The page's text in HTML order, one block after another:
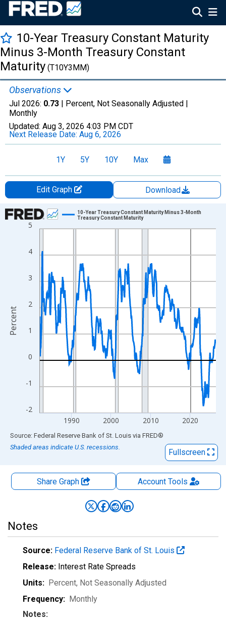
10-Year Treasury Constant Maturity
Minus 3-Month Treasury Constant
Maturity (T10Y3MM)
Observations
Jul 2026: 0.73 | Percent, Not Seasonally Adjusted |
Monthly
Updated: Aug 3, 2026 4:03 PM CDT
Next Release Date: Aug 6, 2026
1Y 5Y 10Y Max
Edit Graph
Download
Chart
Line chart with 535 data points.
The chart has 1 X axis displaying xAxis. Data ranges from
The chart has 2 Y axes displaying Percent and yAxisRight.
-2
-1
0
1
2
3
4
5
1990 2000 2010 2020
10-Year Treasury Constant Maturity Minus 3-Month
Treasury Constant Maturity
Percent
End of interactive chart.
Source: Federal Reserve Bank of St. Louis via FRED®
Shaded areas indicate U.S. recessions.
Fullscreen
Share Graph AccountTools
Notes
Source: Federal Reserve Bank of St. Louis
Release: Interest Rate Spreads
Units: Percent, Not Seasonally Adjusted
Frequency: Monthly
Notes: